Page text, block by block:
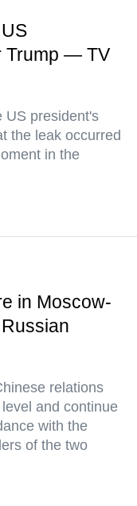
Trump — TV
US president's
the leak occurred
in the
in Moscow-
relations
and continue
with the
of the two